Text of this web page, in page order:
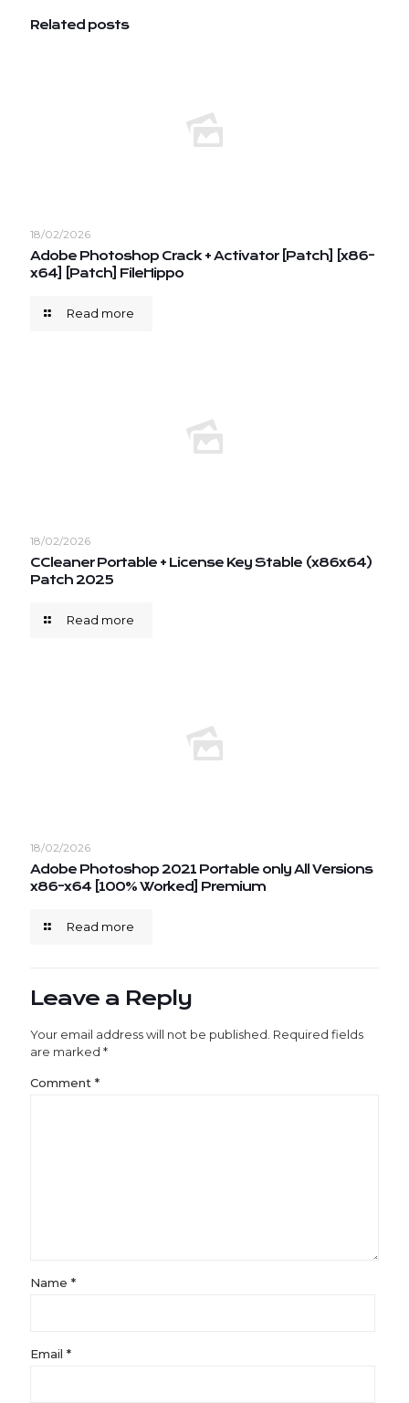
Related posts
18/02/2026
Adobe Photoshop Crack + Activator [Patch] [x86-
x64] [Patch] FileHippo
Read more
18/02/2026
CCleaner Portable + License Key Stable (x86x64)
Patch 2025
Read more
18/02/2026
Adobe Photoshop 2021 Portable only All Versions
x86-x64 [100% Worked] Premium
Read more
Leave a Reply
Your email address will not be published. Required fields
are marked *
Comment *
Name *
Email *